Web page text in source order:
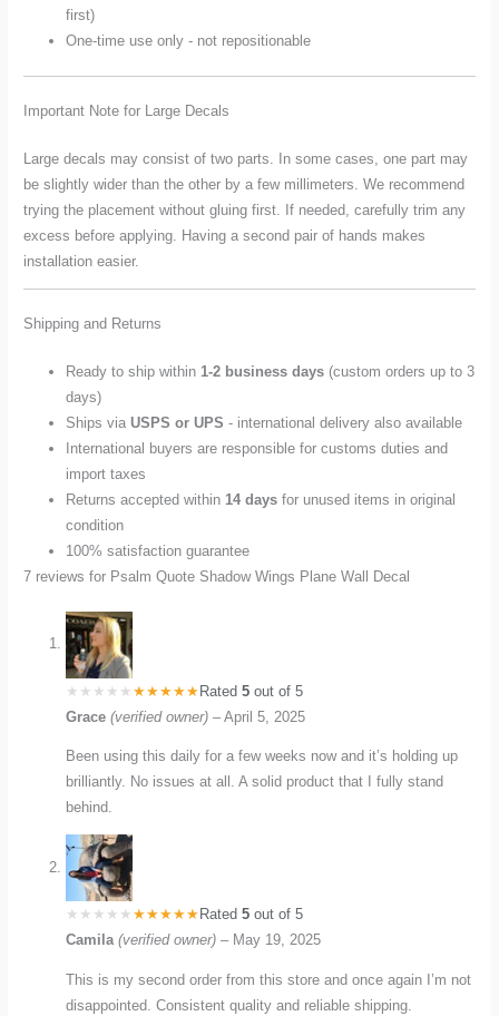
first)
One-time use only - not repositionable
Important Note for Large Decals
Large decals may consist of two parts. In some cases, one part may
be slightly wider than the other by a few millimeters. We recommend
trying the placement without gluing first. If needed, carefully trim any
excess before applying. Having a second pair of hands makes
installation easier.
Shipping and Returns
Ready to ship within 1-2 business days (custom orders up to 3
days)
Ships viaUSPS or UPS - international delivery also available
International buyers are responsible for customs duties and
import taxes
Returns accepted within 14 days for unused items in original
condition
100% satisfaction guarantee
7 reviews for Psalm Quote Shadow Wings Plane Wall Decal
Rated5 out of 5
Grace(verified owner) – April 5, 2025
Been using this daily for a few weeks now and it’s holding up
brilliantly. No issues at all. A solid product that I fully stand
behind.
Rated5 out of 5
Camila(verified owner) – May 19, 2025
This is my second order from this store and once again I’m not
disappointed. Consistent quality and reliable shipping.